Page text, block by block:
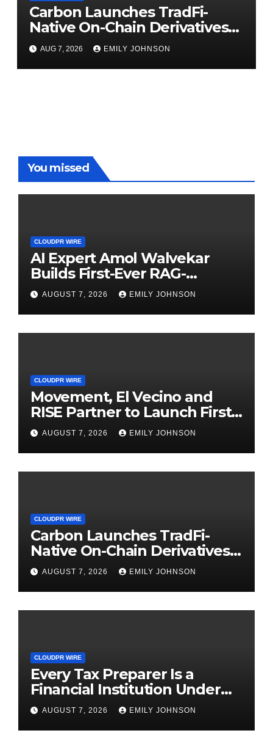
Carbon Launches TradFi-
Native On-Chain Derivatives
Venue With 950+ Markets in
One Account
AUG 7, 2026 EMILY JOHNSON
You missed
CLOUDPR WIRE
AI Expert Amol Walvekar
Builds First-Ever RAG-
Powered, Custom AI for
Finance Processes
AUGUST 7, 2026 EMILY JOHNSON
CLOUDPR WIRE
Movement, El Vecino and
RISE Partner to Launch First
Digital Dollar Wallet for
Mexican Remittances
AUGUST 7, 2026 EMILY JOHNSON
CLOUDPR WIRE
Carbon Launches TradFi-
Native On-Chain Derivatives
Venue With 950+ Markets in
One Account
AUGUST 7, 2026 EMILY JOHNSON
CLOUDPR WIRE
Every Tax Preparer Is a
Financial Institution Under
Federal Law. Many Have No
Written Security Plan.
AUGUST 7, 2026 EMILY JOHNSON